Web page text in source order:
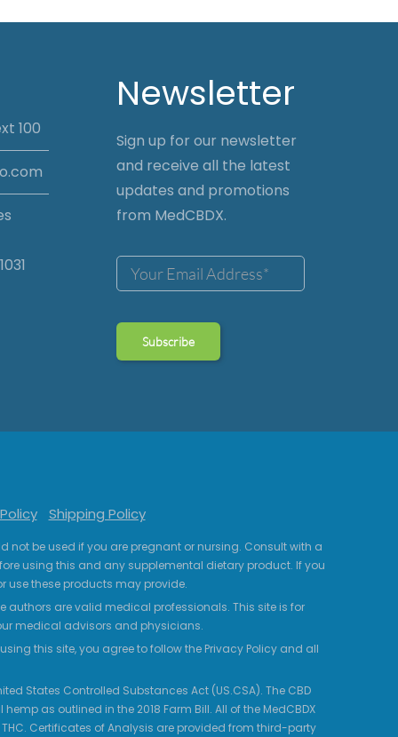
100
Newsletter
Sign up for our newsletter
and receive all the latest
updates and promotions
from MedCBDX.
Shipping Policy
not be used if you are pregnant or nursing. Consult with a
using this and any supplemental dietary product. If you
use these products may provide.
authors are valid medical professionals. This site is for
medical advisors and physicians.
this site, you agree to follow the Privacy Policy and all
States Controlled Substances Act (US.CSA). The CBD
as outlined in the 2018 Farm Bill. All of the MedCBDX
Certificates of Analysis are provided from third-party